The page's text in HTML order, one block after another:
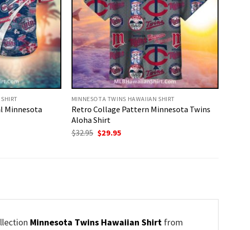
Minnesota
MINNESOTA TWINS HAWAIIAN SHIRT
Retro Collage Pattern Minnesota Twins
Aloha Shirt
$32.95 Original
price
$29.95Current
Minnesota Twins Hawaiian Shirt from